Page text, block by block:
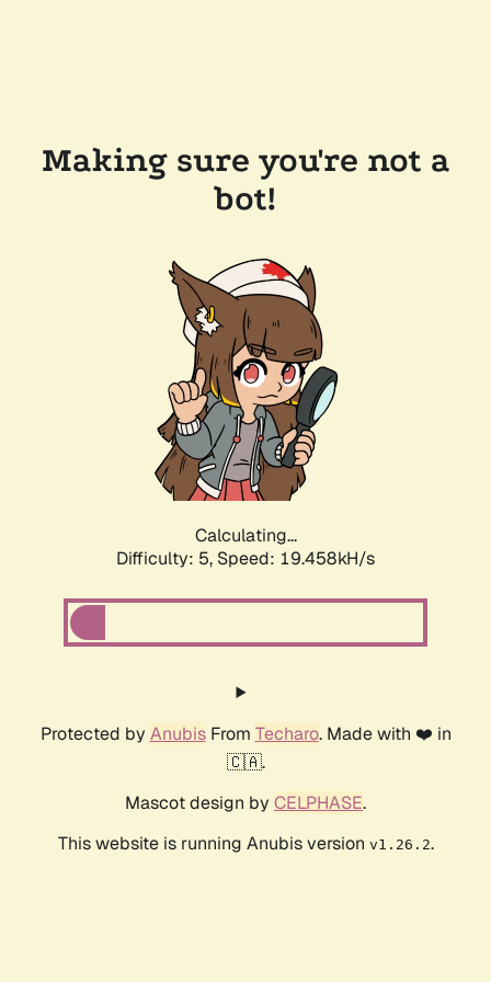
Making sure you're not a
bot!
Calculating...
Difficulty: 5, Speed: 19.458kH/s
Protected by AnubisFrom Techaro. Made with ❤️ in
🇨🇦.
Mascot design by CELPHASE.
This website is running Anubis version v1.26.2.